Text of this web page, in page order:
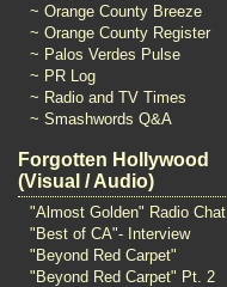
~ Orange County Breeze
~ Orange County Register
~ Palos Verdes Pulse
~ PR Log
~ Radio and TV Times
~ Smashwords Q&A
Forgotten Hollywood
(Visual / Audio)
"Almost Golden" Radio Chat
"Best of CA"- Interview
"Beyond Red Carpet"
"Beyond Red Carpet" Pt. 2